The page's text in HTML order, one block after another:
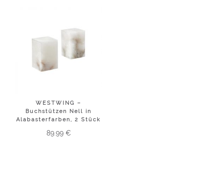
WESTWING –
Buchstützen Nell in
Alabasterfarben, 2 Stück
89.99 €